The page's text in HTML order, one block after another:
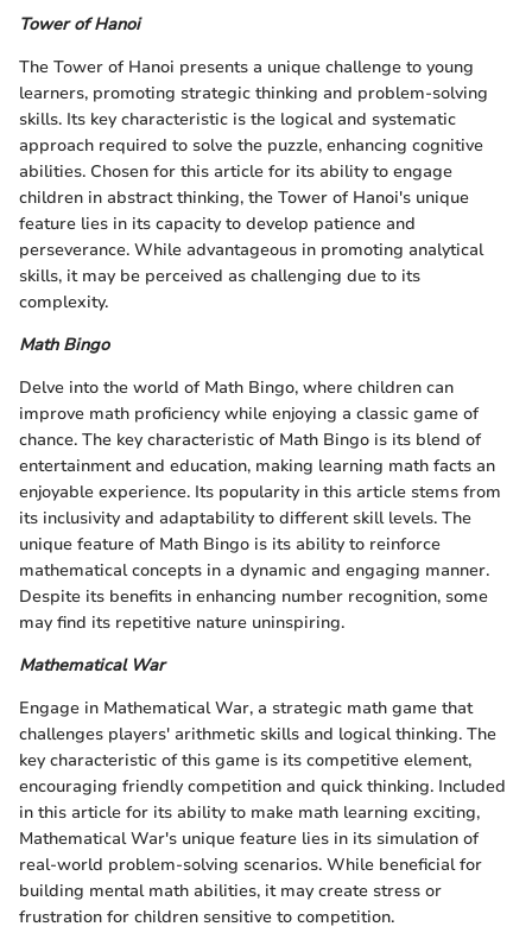
Tower of Hanoi
The Tower of Hanoi presents a unique challenge to young
learners, promoting strategic thinking and problem-solving
skills. Its key characteristic is the logical and systematic
approach required to solve the puzzle, enhancing cognitive
abilities. Chosen for this article for its ability to engage
children in abstract thinking, the Tower of Hanoi's unique
feature lies in its capacity to develop patience and
perseverance. While advantageous in promoting analytical
skills, it may be perceived as challenging due to its
complexity.
Math Bingo
Delve into the world of Math Bingo, where children can
improve math proficiency while enjoying a classic game of
chance. The key characteristic of Math Bingo is its blend of
entertainment and education, making learning math facts an
enjoyable experience. Its popularity in this article stems from
its inclusivity and adaptability to different skill levels. The
unique feature of Math Bingo is its ability to reinforce
mathematical concepts in a dynamic and engaging manner.
Despite its benefits in enhancing number recognition, some
may find its repetitive nature uninspiring.
Mathematical War
Engage in Mathematical War, a strategic math game that
challenges players' arithmetic skills and logical thinking. The
key characteristic of this game is its competitive element,
encouraging friendly competition and quick thinking. Included
in this article for its ability to make math learning exciting,
Mathematical War's unique feature lies in its simulation of
real-world problem-solving scenarios. While beneficial for
building mental math abilities, it may create stress or
frustration for children sensitive to competition.